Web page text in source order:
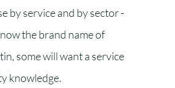
by service and by sector -
the brand name of
some will want a service
knowledge.